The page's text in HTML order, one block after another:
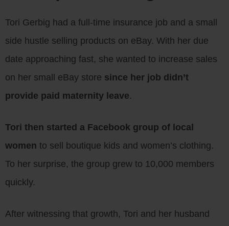
Tori Gerbig had a full-time insurance job and a small
side hustle selling products on eBay. With her due
date approaching fast, she wanted to increase sales
on her small eBay store since her job didn’t
provide paid maternity leave.
Tori then started a Facebook group of local
women to sell boutique kids and women’s clothing.
To her surprise, the group grew to 10,000 members
quickly.
After witnessing that growth, Tori and her husband